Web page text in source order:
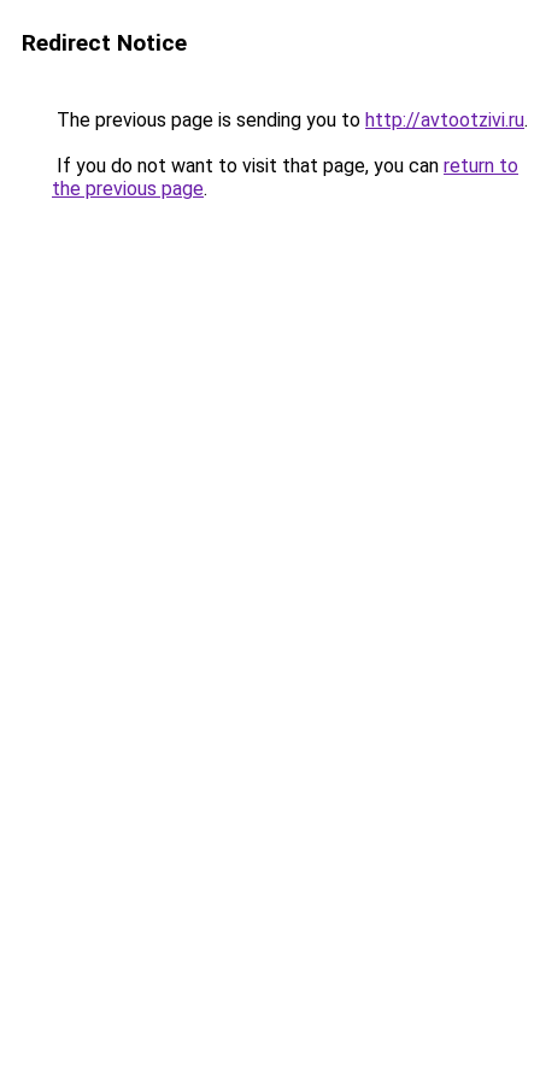
Redirect Notice
The previous page is sending you to http://avtootzivi.ru.
If you do not want to visit that page, you can return to
the previous page.